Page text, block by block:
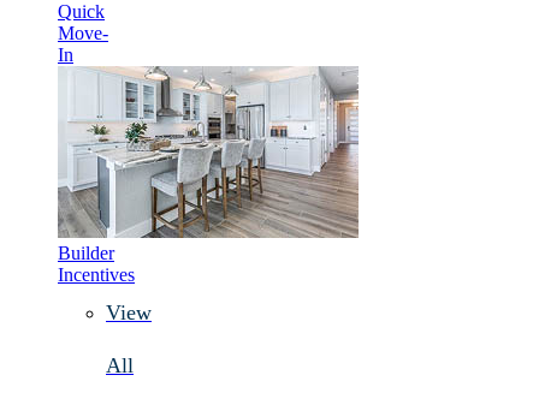
Quick
Move-
In
Builder
Incentives
View
All